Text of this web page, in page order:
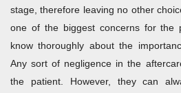
stage, therefore leaving no other
one of the biggest concerns for the
know thoroughly about the
Any sort of negligence in the
the patient. However, they can